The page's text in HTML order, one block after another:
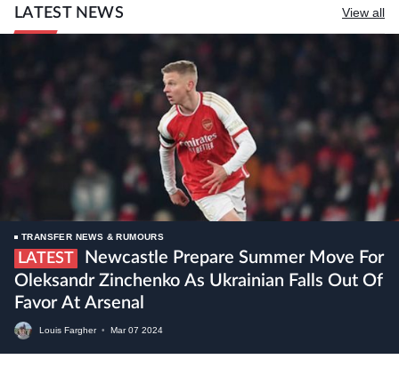
LATEST NEWS View all
TRANSFER NEWS & RUMOURS
LATEST
Oleksandr Zinchenko As Ukrainian Falls Out Of
Favor At Arsenal
Louis Fargher • Mar 07 2024